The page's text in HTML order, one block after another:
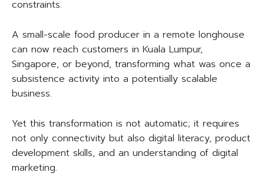
constraints.
A small-scale food producer in a remote longhouse
can now reach customers in Kuala Lumpur,
Singapore, or beyond, transforming what was once a
subsistence activity into a potentially scalable
business.
Yet this transformation is not automatic; it requires
not only connectivity but also digital literacy, product
development skills, and an understanding of digital
marketing.